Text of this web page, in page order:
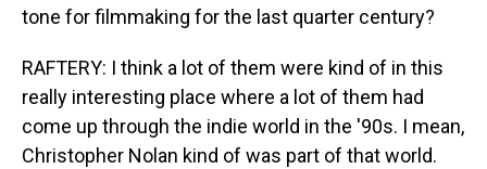
tone for filmmaking for the last quarter century?
RAFTERY: I think a lot of them were kind of in this
really interesting place where a lot of them had
come up through the indie world in the '90s. I mean,
Christopher Nolan kind of was part of that world.